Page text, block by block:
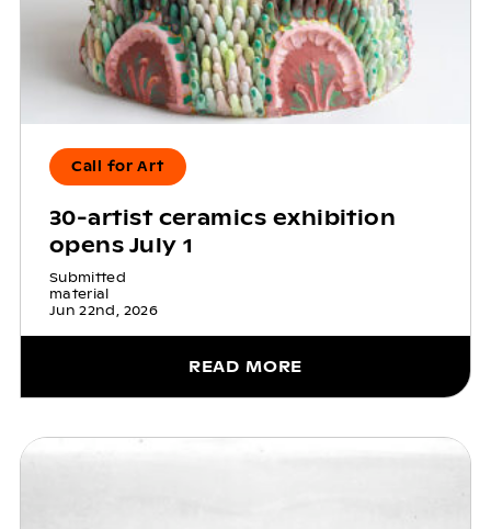
Call for Art
30-artist ceramics exhibition
opens July 1
Submitted
material
Jun 22nd, 2026
READ MORE